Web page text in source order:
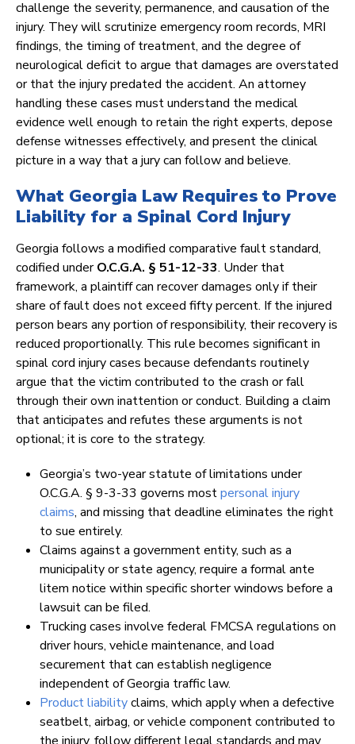
challenge the severity, permanence, and causation of the
injury. They will scrutinize emergency room records, MRI
findings, the timing of treatment, and the degree of
neurological deficit to argue that damages are overstated
or that the injury predated the accident. An attorney
handling these cases must understand the medical
evidence well enough to retain the right experts, depose
defense witnesses effectively, and present the clinical
picture in a way that a jury can follow and believe.
What Georgia Law Requires to Prove
Liability for a Spinal Cord Injury
Georgia follows a modified comparative fault standard,
codified underO.C.G.A. § 51-12-33. Under that
framework, a plaintiff can recover damages only if their
share of fault does not exceed fifty percent. If the injured
person bears any portion of responsibility, their recovery is
reduced proportionally. This rule becomes significant in
spinal cord injury cases because defendants routinely
argue that the victim contributed to the crash or fall
through their own inattention or conduct. Building a claim
that anticipates and refutes these arguments is not
optional; it is core to the strategy.
Georgia’s two-year statute of limitations under
O.C.G.A. § 9-3-33 governs mostpersonal injury
claims, and missing that deadline eliminates the right
to sue entirely.
Claims against a government entity, such as a
municipality or state agency, require a formal ante
litem notice within specific shorter windows before a
lawsuit can be filed.
Trucking cases involve federal FMCSA regulations on
driver hours, vehicle maintenance, and load
securement that can establish negligence
independent of Georgia traffic law.
Product liabilityclaims, which apply when a defective
seatbelt, airbag, or vehicle component contributed to